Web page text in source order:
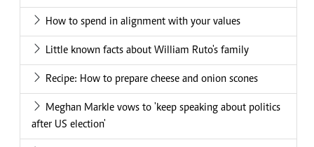
How to spend in alignment with your values
Little known facts about William Ruto's family
Recipe: How to prepare cheese and onion scones
Meghan Markle vows to 'keep speaking about politics
after US election'